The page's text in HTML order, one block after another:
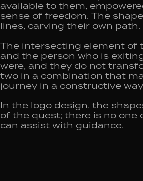
available to them,
sense of freedom. The
lines, carving their own path.
The intersecting element of
and the person who is
were, and they do not
two in a combination that
journey in a constructive
In the logo design, the
of the quest; there is no one
can assist with guidance.